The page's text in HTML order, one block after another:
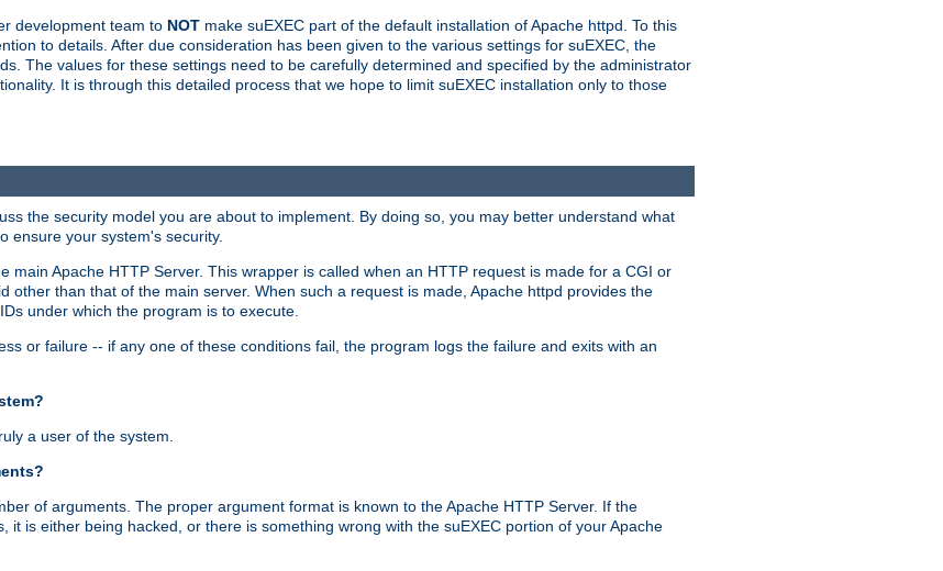
development team to NOT make suEXEC part of the default installation of Apache httpd. To this
to details. After due consideration has been given to the various settings for suEXEC, the
The values for these settings need to be carefully determined and specified by the administrator
It is through this detailed process that we hope to limit suEXEC installation only to those
the security model you are about to implement. By doing so, you may better understand what
ensure your system's security.
main Apache HTTP Server. This wrapper is called when an HTTP request is made for a CGI or
than that of the main server. When such a request is made, Apache httpd provides the
under which the program is to execute.
or failure -- if any one of these conditions fail, the program logs the failure and exits with an
a user of the system.
of arguments. The proper argument format is known to the Apache HTTP Server. If the
is either being hacked, or there is something wrong with the suEXEC portion of your Apache